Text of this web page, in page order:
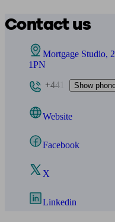
Contact us
Mortgage Studio,
1PN
+441
Show
Website
Facebook
X
Linkedin